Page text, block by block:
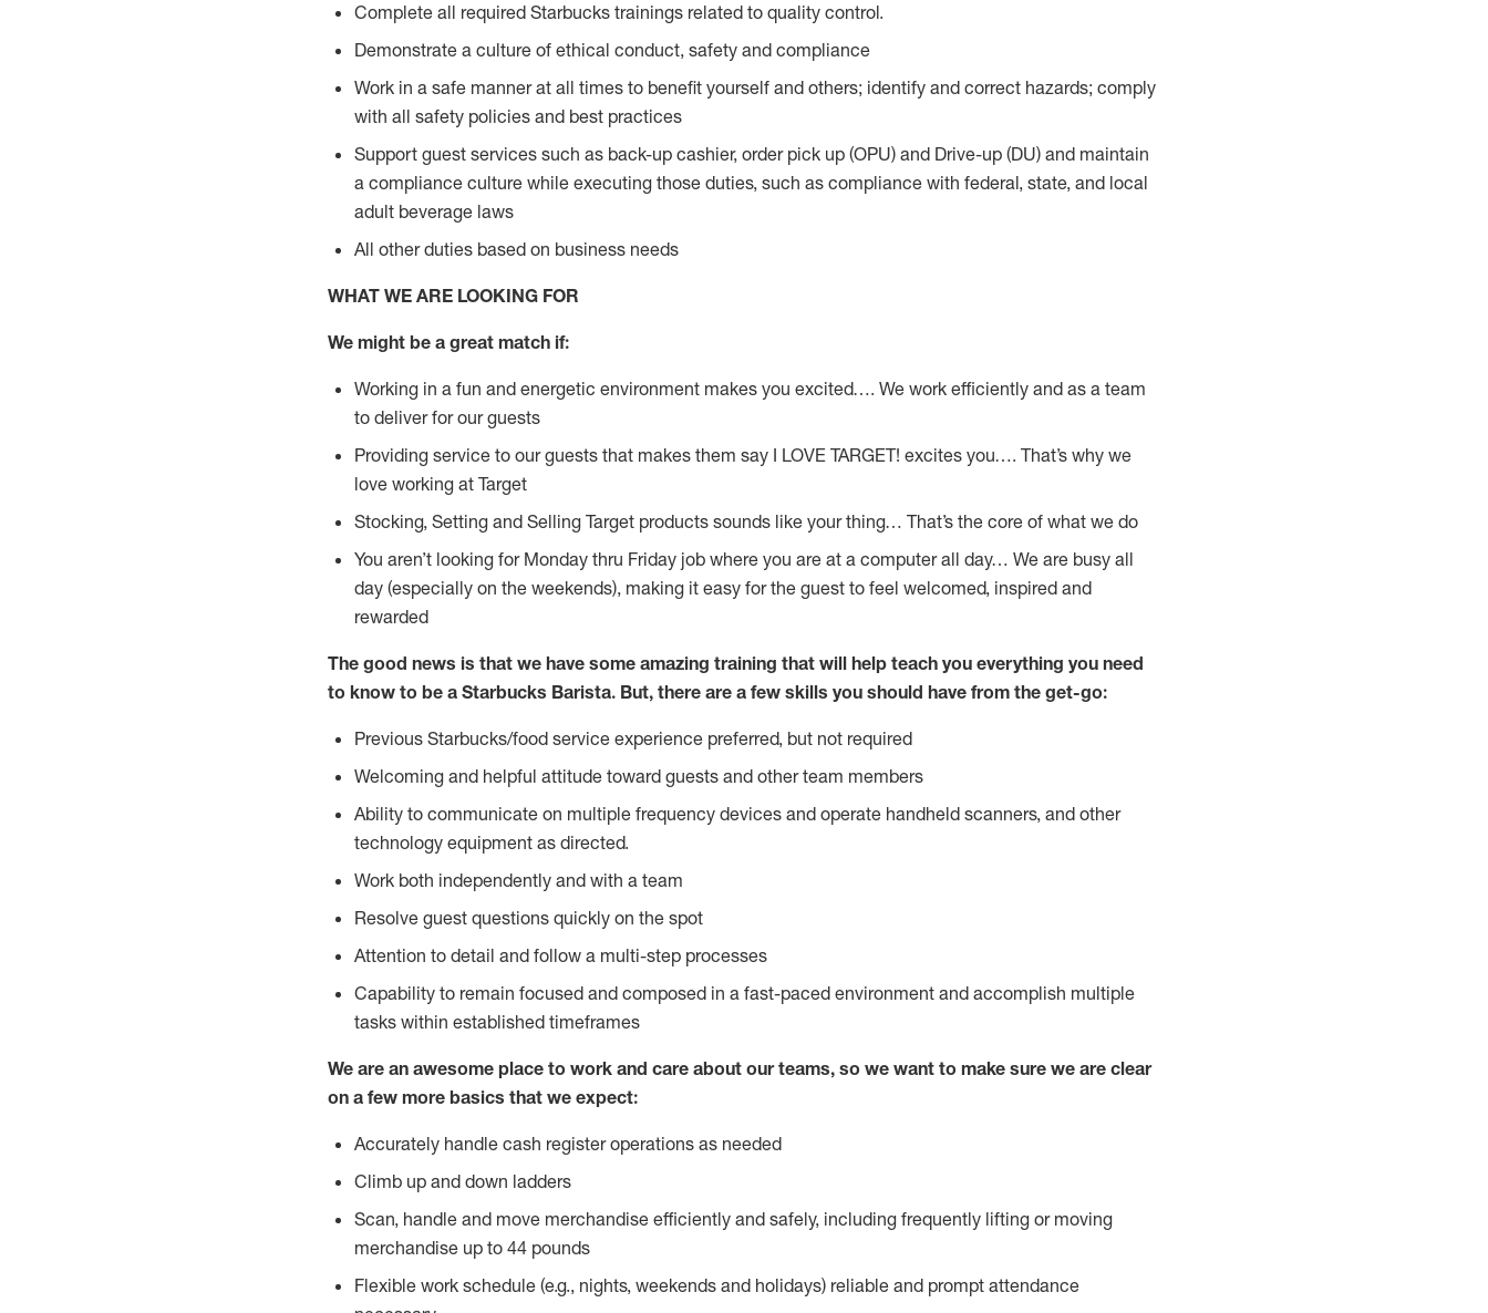
Complete all required Starbucks trainings related to quality control.
Demonstrate a culture of ethical conduct, safety and compliance
Work in a safe manner at all times to benefit yourself and others; identify and correct hazards; comply
with all safety policies and best practices
Support guest services such as back-up cashier, order pick up (OPU) and Drive-up (DU) and maintain
a compliance culture while executing those duties, such as compliance with federal, state, and local
adult beverage laws
All other duties based on business needs
WHAT WE ARE LOOKING FOR
We might be a great match if:
Working in a fun and energetic environment makes you excited…. We work efficiently and as a team
to deliver for our guests
Providing service to our guests that makes them say I LOVE TARGET! excites you…. That’s why we
love working at Target
Stocking, Setting and Selling Target products sounds like your thing… That’s the core of what we do
You aren’t looking for Monday thru Friday job where you are at a computer all day… We are busy all
day (especially on the weekends), making it easy for the guest to feel welcomed, inspired and
rewarded
The good news is that we have some amazing training that will help teach you everything you need
to know to be a Starbucks Barista. But, there are a few skills you should have from the get-go:
Previous Starbucks/food service experience preferred, but not required
Welcoming and helpful attitude toward guests and other team members
Ability to communicate on multiple frequency devices and operate handheld scanners, and other
technology equipment as directed.
Work both independently and with a team
Resolve guest questions quickly on the spot
Attention to detail and follow a multi-step processes
Capability to remain focused and composed in a fast-paced environment and accomplish multiple
tasks within established timeframes
We are an awesome place to work and care about our teams, so we want to make sure we are clear
on a few more basics that we expect:
Accurately handle cash register operations as needed
Climb up and down ladders
Scan, handle and move merchandise efficiently and safely, including frequently lifting or moving
merchandise up to 44 pounds
Flexible work schedule (e.g., nights, weekends and holidays) reliable and prompt attendance